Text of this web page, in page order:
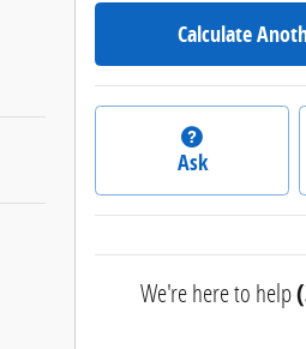
Calculate
Ask
We're here to help